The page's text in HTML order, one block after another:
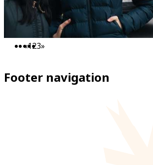
«123»
Footer navigation